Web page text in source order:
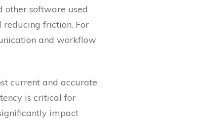
other software used
friction. For
and workflow
current and accurate
is critical for
impact